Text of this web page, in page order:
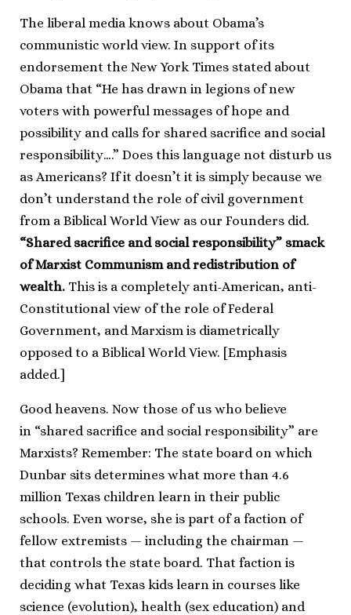
The liberal media knows about Obama’s
communistic world view. In support of its
endorsement the New York Times stated about
Obama that “He has drawn in legions of new
voters with powerful messages of hope and
possibility and calls for shared sacrifice and social
responsibility….” Does this language not disturb us
as Americans? If it doesn’t it is simply because we
don’t understand the role of civil government
from a Biblical World View as our Founders did.
“Shared sacrifice and social responsibility” smack
of Marxist Communism and redistribution of
wealth. This is a completely anti-American, anti-
Constitutional view of the role of Federal
Government, and Marxism is diametrically
opposed to a Biblical World View. [Emphasis
added.]
Good heavens. Now those of us who believe
in “shared sacrifice and social responsibility” are
Marxists? Remember: The state board on which
Dunbar sits determines what more than 4.6
million Texas children learn in their public
schools. Even worse, she is part of a faction of
fellow extremists — including the chairman —
that controls the state board. That faction is
deciding what Texas kids learn in courses like
science (evolution), health (sex education) and